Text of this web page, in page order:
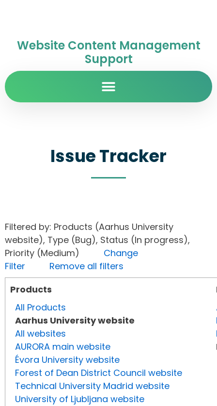
Website Content Management
Support
Issue Tracker
Filtered by: Products (Aarhus University
website), Type (Bug), Status (In progress),
Priority (Medium) Change
Filter
Remove all filters
Products
All Products
Aarhus University website
All websites
AURORA main website
Évora University website
Forest of Dean District Council website
Technical University Madrid website
University of Ljubljana website